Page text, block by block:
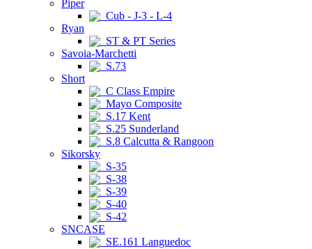
Piper
Cub - J-3 - L-4
Ryan
ST & PT Series
Savoia-Marchetti
S.73
Short
C Class Empire
Mayo Composite
S.17 Kent
S.25 Sunderland
S.8 Calcutta & Rangoon
Sikorsky
S-35
S-38
S-39
S-40
S-42
SNCASE
SE.161 Languedoc